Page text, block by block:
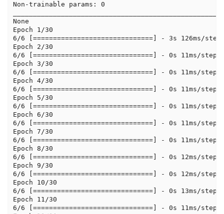
Non-trainable params: 0
None
Epoch 1/30
6/6 [==============================] - 3s
Epoch 2/30
6/6 [==============================] - 0s
Epoch 3/30
6/6 [==============================] - 0s
Epoch 4/30
6/6 [==============================] - 0s
Epoch 5/30
6/6 [==============================] - 0s
Epoch 6/30
6/6 [==============================] - 0s
Epoch 7/30
6/6 [==============================] - 0s
Epoch 8/30
6/6 [==============================] - 0s
Epoch 9/30
6/6 [==============================] - 0s
Epoch 10/30
6/6 [==============================] - 0s
Epoch 11/30
6/6 [==============================] - 0s